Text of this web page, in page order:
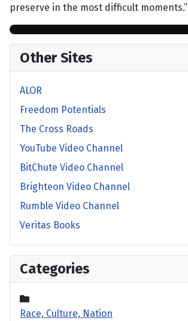
preserve in the most difficult
Other Sites
ALOR
Freedom Potentials
The Cross Roads
YouTube Video Channel
BitChute Video Channel
Brighteon Video Channel
Rumble Video Channel
Veritas Books
Categories
Race, Culture, Nation